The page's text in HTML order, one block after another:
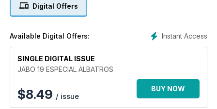
JABO magazine es la mejor opción para toda persona que
Digital Offers
Instant Access
Available Digital Offers:
SINGLE DIGITAL ISSUE
JABO 19 ESPECIAL ALBATROS
$8.49 / issue
BUY NOW